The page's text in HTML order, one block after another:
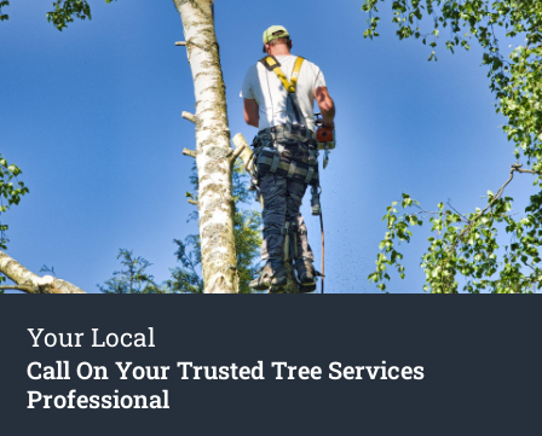
Your Local
Call On Your Trusted Tree Services
Professional